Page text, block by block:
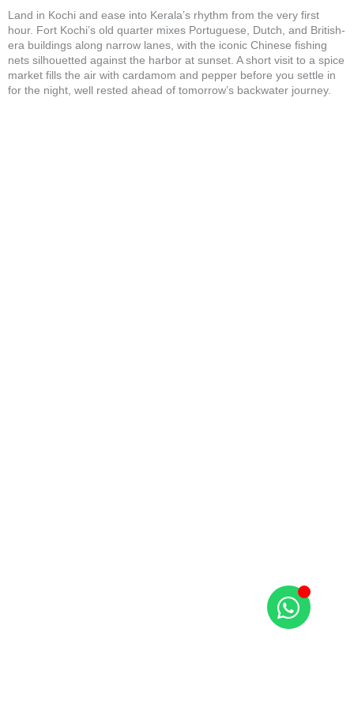
Land in Kochi and ease into Kerala’s rhythm from the very first
hour. Fort Kochi’s old quarter mixes Portuguese, Dutch, and British-
era buildings along narrow lanes, with the iconic Chinese fishing
nets silhouetted against the harbor at sunset. A short visit to a spice
market fills the air with cardamom and pepper before you settle in
for the night, well rested ahead of tomorrow’s backwater journey.